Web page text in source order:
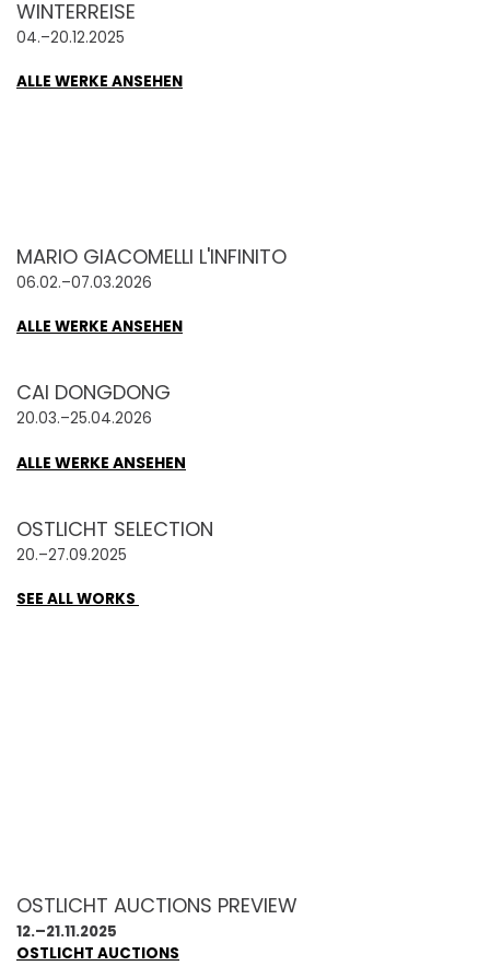
WINTERREISE
04.–20.12.2025
ALLE WERKE ANSEHEN
MARIO GIACOMELLI L'INFINITO
06.02.–07.03.2026
ALLE WERKE ANSEHEN
CAI DONGDONG
20.03.–25.04.2026
ALLE WERKE ANSEHEN
OSTLICHT SELECTION
20.–27.09.2025
SEE ALL WORKS
OSTLICHT AUCTIONS PREVIEW
12.–21.11.2025
OSTLICHT AUCTIONS